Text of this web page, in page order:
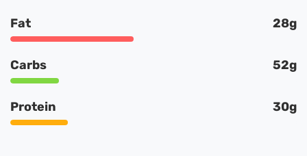
Fat 28g
Carbs 52g
Protein 30g